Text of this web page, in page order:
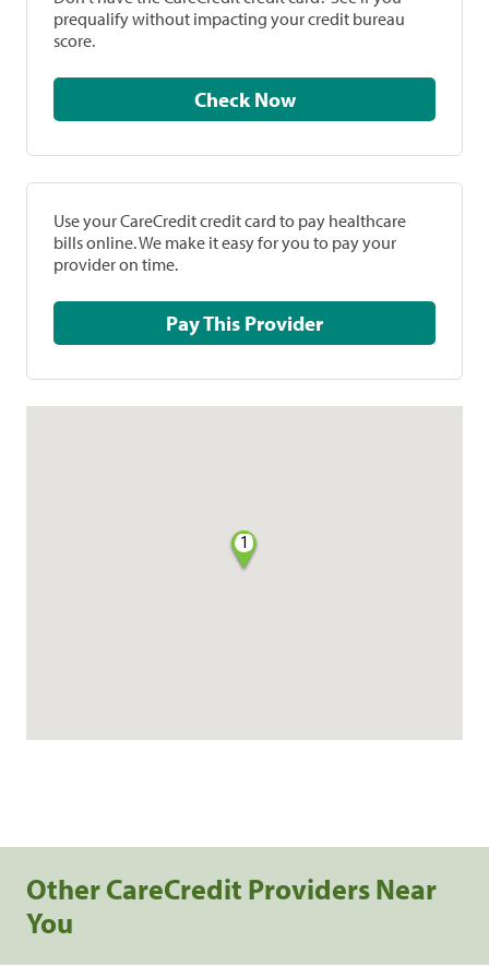
prequalify without impacting your credit bureau
score.
Check Now
Use your CareCredit credit card to pay healthcare
bills online. We make it easy for you to pay your
provider on time.
Pay This Provider
1
Other CareCredit Providers Near
You